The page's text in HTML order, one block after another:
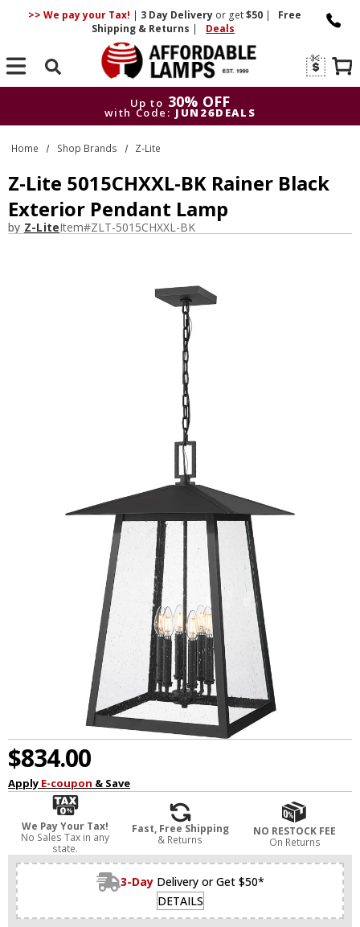
>> We pay your Tax! | 3 DayDelivery or get$50 |
Free
Shipping & Returns | Deals
Search
Up to 30% OFF
with Code: JUN26DEALS
Up to
with Code:
Home Shop Brands Z-Lite
Z-Lite 5015CHXXL-BK Rainer Black
Exterior Pendant Lamp
by Z-LiteItem#ZLT-5015CHXXL-BK
$834.00
Apply E-coupon & Save
We Pay Your Tax!
No Sales Tax in any
state.
Fast, Free Shipping
& Returns
NO RESTOCK FEE
On Returns
3-Day Delivery or Get $50*
DETAILS